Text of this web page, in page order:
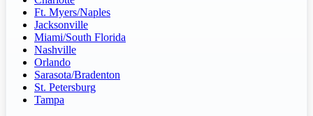
Ft. Myers/Naples
Jacksonville
Miami/South Florida
Nashville
Orlando
Sarasota/Bradenton
St. Petersburg
Tampa